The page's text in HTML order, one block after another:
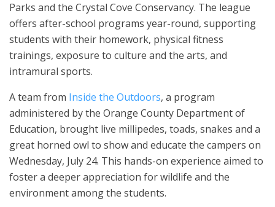
Parks and the Crystal Cove Conservancy. The league
offers after-school programs year-round, supporting
students with their homework, physical fitness
trainings, exposure to culture and the arts, and
intramural sports.
A team from Inside the Outdoors, a program
administered by the Orange County Department of
Education, brought live millipedes, toads, snakes and a
great horned owl to show and educate the campers on
Wednesday, July 24. This hands-on experience aimed to
foster a deeper appreciation for wildlife and the
environment among the students.